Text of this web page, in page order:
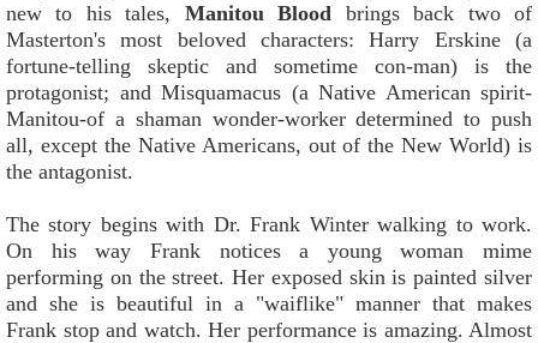
new to his tales, Manitou Blood brings back two of
Masterton's most beloved characters: Harry Erskine (a
fortune-telling skeptic and sometime con-man) is the
protagonist; and Misquamacus (a Native American spirit-
Manitou-of a shaman wonder-worker determined to push
all, except the Native Americans, out of the New World) is
the antagonist.
The story begins with Dr. Frank Winter walking to work.
On his way Frank notices a young woman mime
performing on the street. Her exposed skin is painted silver
and she is beautiful in a "waiflike" manner that makes
Frank stop and watch. Her performance is amazing. Almost